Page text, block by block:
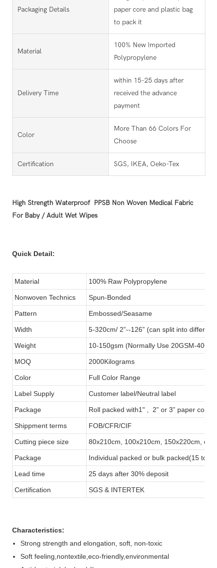
Packaging Details
paper core and plastic bag
to pack it
Material
100% New Imported
Polypropylene
Delivery Time
within 15-25 days after
received the advance
payment
Color
More Than 66 Colors For
Choose
Certification SGS, IKEA, Oeko-Tex
High Strength Waterproof PPSB Non Woven Medical Fabric
For Baby / Adult Wet Wipes
Quick Detail:
Material 100% Raw Polypropylene
Nonwoven Technics Spun-Bonded
Pattern Embossed/Seasame
Width 5-320cm/ 2”--126” (can split into different
Weight 10-150gsm (Normally Use 20GSM-
MOQ 2000Kilograms
Color Full Color Range
Label Supply Customer label/Neutral label
Package Roll packed with1" , 2” or 3” paper core
Shippment terms FOB/CFR/CIF
Cutting piece size 80x210cm, 100x210cm, 150x220cm, or
Package Individual packed or bulk packed(15 to
Lead time 25 days after 30% deposit
Certification SGS & INTERTEK
Characteristics:
Strong strength and elongation, soft, non-toxic
Soft feeling,nontextile,eco-friendly,environmental